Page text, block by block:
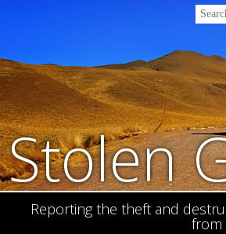
Stolen
Reporting the theft and
from